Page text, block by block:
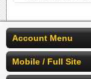
Account Menu
Mobile / Full Site